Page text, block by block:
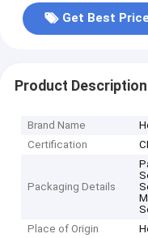
Get Best Price
Product Description
Brand Name
Certification
Packaging Details
Place of Origin